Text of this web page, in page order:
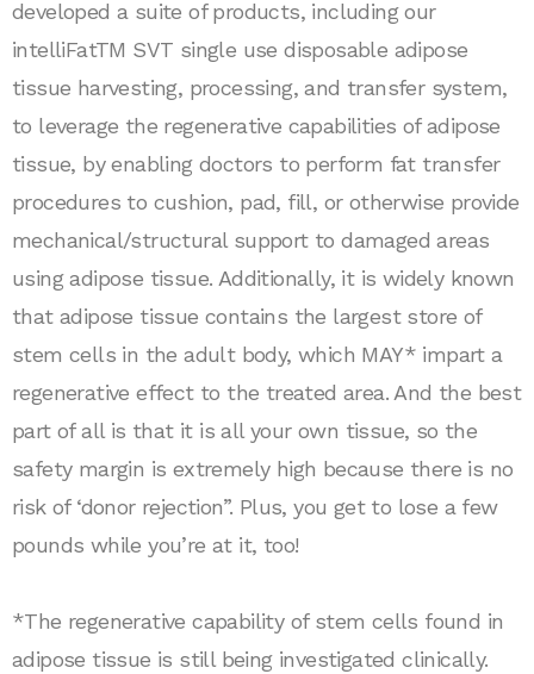
developed a suite of products, including our
intelliFatTM SVT single use disposable adipose
tissue harvesting, processing, and transfer system,
to leverage the regenerative capabilities of adipose
tissue, by enabling doctors to perform fat transfer
procedures to cushion, pad, fill, or otherwise provide
mechanical/structural support to damaged areas
using adipose tissue. Additionally, it is widely known
that adipose tissue contains the largest store of
stem cells in the adult body, which MAY* impart a
regenerative effect to the treated area. And the best
part of all is that it is all your own tissue, so the
safety margin is extremely high because there is no
risk of ‘donor rejection”. Plus, you get to lose a few
pounds while you’re at it, too!
*The regenerative capability of stem cells found in
adipose tissue is still being investigated clinically.